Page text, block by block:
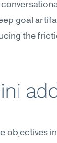
goal
the
objectives